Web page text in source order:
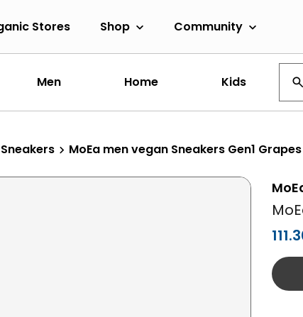
Stores Shop Community
Men Home Kids
MoEa men vegan Sneakers Gen1